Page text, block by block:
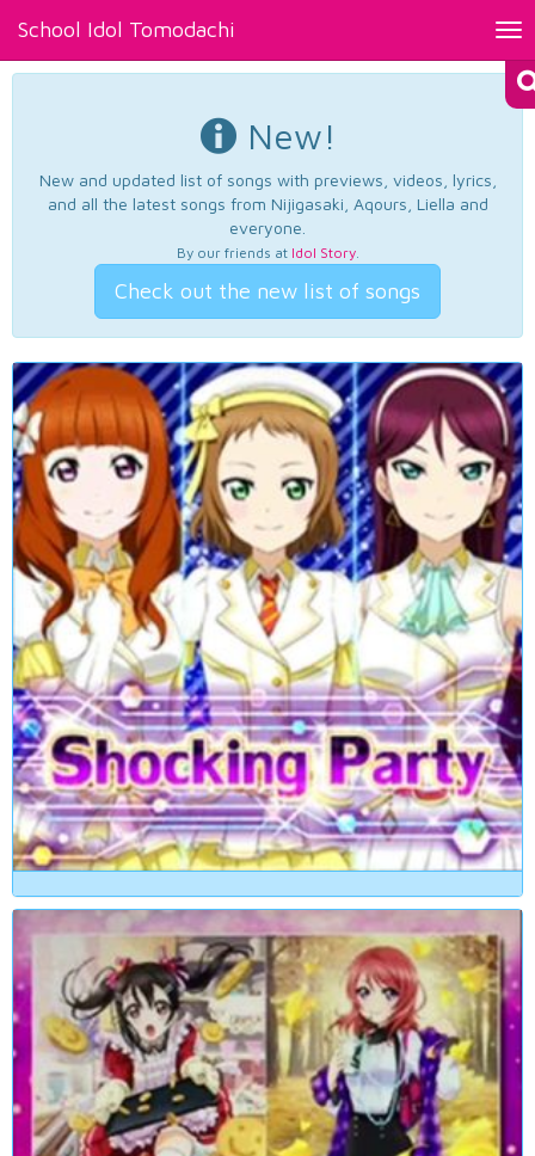
School Idol Tomodachi
New!
New and updated list of songs with previews, videos, lyrics,
and all the latest songs from Nijigasaki, Aqours, Liella and
everyone.
By our friends at Idol Story.
Check out the new list of songs